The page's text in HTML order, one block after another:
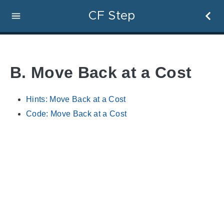
CF Step
B. Move Back at a Cost
Hints: Move Back at a Cost
Code: Move Back at a Cost